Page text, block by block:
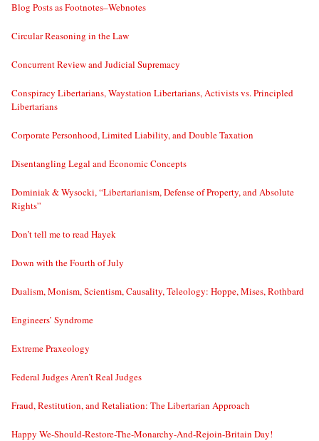
Blog Posts as Footnotes–Webnotes
Circular Reasoning in the Law
Concurrent Review and Judicial Supremacy
Conspiracy Libertarians, Waystation Libertarians, Activists vs. Principled
Libertarians
Corporate Personhood, Limited Liability, and Double Taxation
Disentangling Legal and Economic Concepts
Dominiak & Wysocki, “Libertarianism, Defense of Property, and Absolute
Rights”
Don’t tell me to read Hayek
Down with the Fourth of July
Dualism, Monism, Scientism, Causality, Teleology: Hoppe, Mises, Rothbard
Engineers’ Syndrome
Extreme Praxeology
Federal Judges Aren’t Real Judges
Fraud, Restitution, and Retaliation: The Libertarian Approach
Happy We-Should-Restore-The-Monarchy-And-Rejoin-Britain Day!